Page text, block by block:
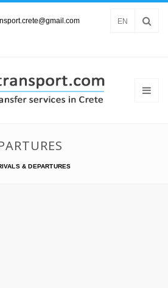
EN
& DEPARTURES